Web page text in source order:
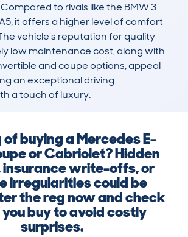
to rivals like the BMW 3
it offers a higher level of comfort
vehicle's reputation for quality
low maintenance cost, along with
and coupe options, appeal
an exceptional driving
a touch of luxury.
buying a Mercedes E-
or Cabriolet? Hidden
insurance write-offs, or
irregularities could be
the reg now and check
buy to avoid costly
surprises.